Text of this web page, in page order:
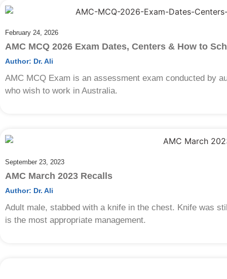
February 24, 2026
AMC MCQ 2026 Exam Dates, Centers & How to
Author: Dr. Ali
AMC MCQ Exam is an assessment exam conducted by
who wish to work in Australia.
September 23, 2023
AMC March 2023 Recalls
Author: Dr. Ali
Adult male, stabbed with a knife in the chest. Knife was
is the most appropriate management.